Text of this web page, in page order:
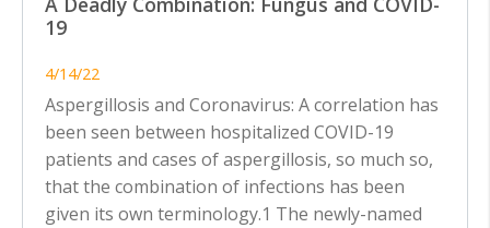
19
4/14/22
Aspergillosis and Coronavirus: A correlation has
been seen between hospitalized COVID-19
patients and cases of aspergillosis, so much so,
that the combination of infections has been
given its own terminology.1 The newly-named